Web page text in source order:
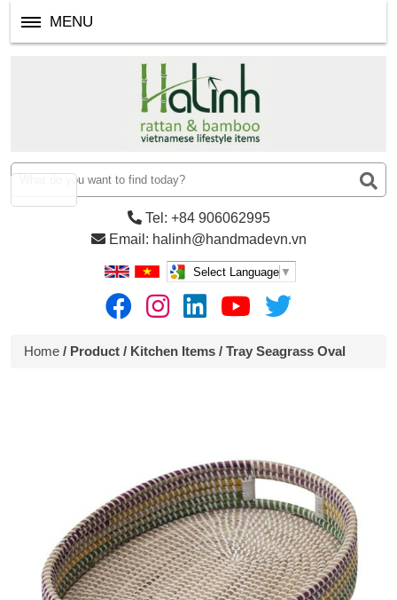
MENU
Tel: +84 906062995
Email: halinh@handmadevn.vn
Select Language ▼
Home / Product / Kitchen Items / Tray Seagrass Oval